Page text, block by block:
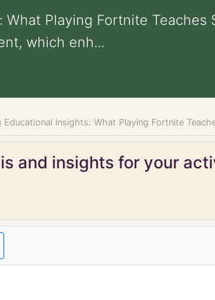
What Playing Fortnite
which enh...
Educational Insights: What Playing Fortnite
and insights for your